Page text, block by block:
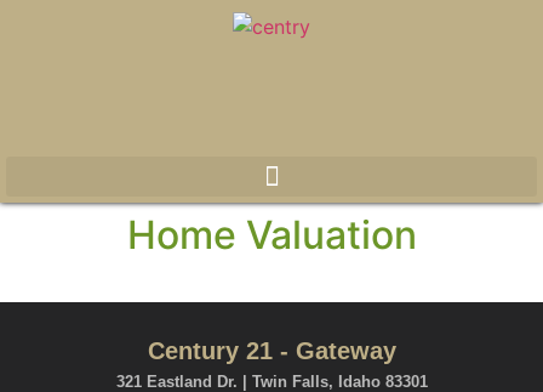
Home Valuation
Century 21 - Gateway
321 Eastland Dr. | Twin Falls, Idaho 83301